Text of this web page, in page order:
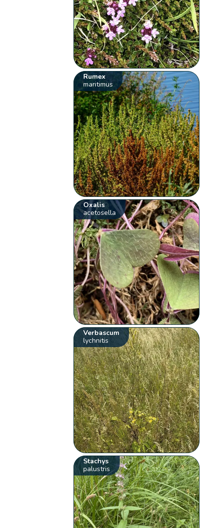
Rumex
maritimus
Oxalis
acetosella
Verbascum
lychnitis
Stachys
palustris